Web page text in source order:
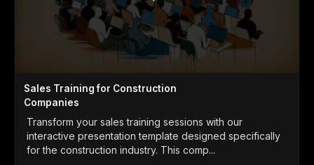
Sales Training for Construction
Companies
Transform your sales training sessions with our
interactive presentation template designed specifically
for the construction industry. This comp...